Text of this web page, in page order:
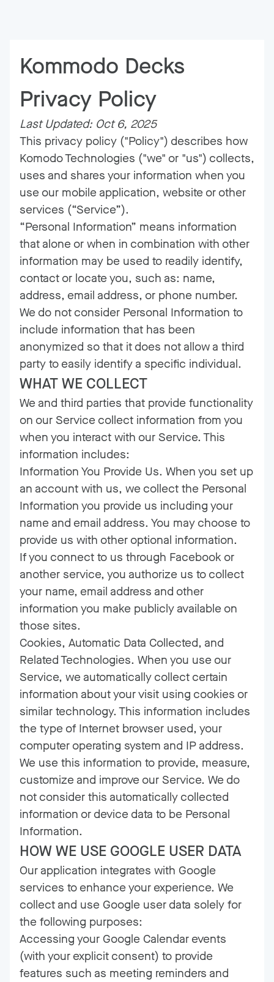
Kommodo Decks
Privacy Policy
Last Updated: Oct 6, 2025
This privacy policy ("Policy") describes how
Komodo Technologies ("we" or "us") collects,
uses and shares your information when you
use our mobile application, website or other
services (“Service”).
“Personal Information” means information
that alone or when in combination with other
information may be used to readily identify,
contact or locate you, such as: name,
address, email address, or phone number.
We do not consider Personal Information to
include information that has been
anonymized so that it does not allow a third
party to easily identify a specific individual.
WHAT WE COLLECT
We and third parties that provide functionality
on our Service collect information from you
when you interact with our Service. This
information includes:
Information You Provide Us. When you set up
an account with us, we collect the Personal
Information you provide us including your
name and email address. You may choose to
provide us with other optional information.
If you connect to us through Facebook or
another service, you authorize us to collect
your name, email address and other
information you make publicly available on
those sites.
Cookies, Automatic Data Collected, and
Related Technologies. When you use our
Service, we automatically collect certain
information about your visit using cookies or
similar technology. This information includes
the type of Internet browser used, your
computer operating system and IP address.
We use this information to provide, measure,
customize and improve our Service. We do
not consider this automatically collected
information or device data to be Personal
Information.
HOW WE USE GOOGLE USER DATA
Our application integrates with Google
services to enhance your experience. We
collect and use Google user data solely for
the following purposes:
Accessing your Google Calendar events
(with your explicit consent) to provide
features such as meeting reminders and